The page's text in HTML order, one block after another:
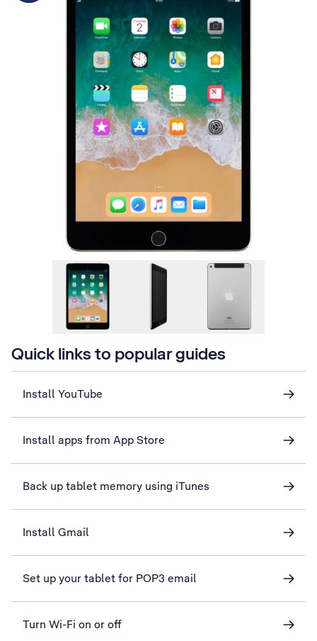
Quick links to popular guides
Install YouTube
Install apps from App Store
Back up tablet memory using iTunes
Install Gmail
Set up your tablet for POP3 email
Turn Wi-Fi on or off